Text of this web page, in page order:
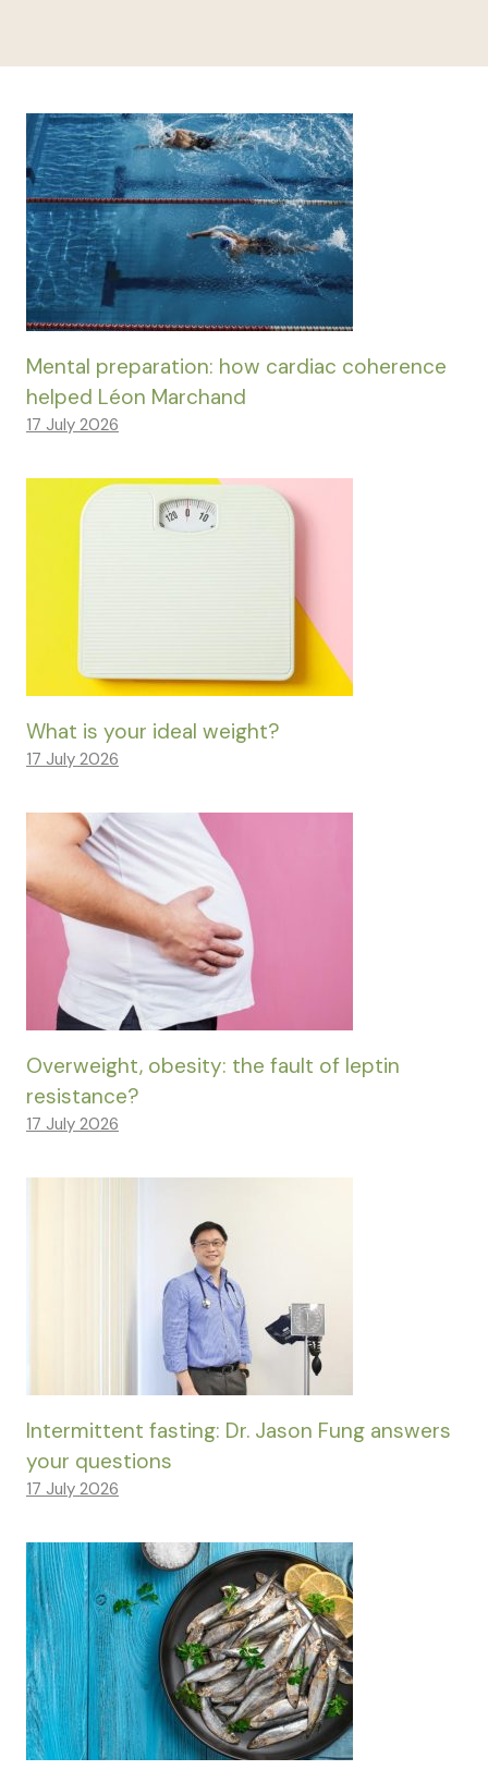
Mental preparation: how cardiac coherence
helped Léon Marchand
17 July 2026
What is your ideal weight?
17 July 2026
Overweight, obesity: the fault of leptin
resistance?
17 July 2026
Intermittent fasting: Dr. Jason Fung answers
your questions
17 July 2026